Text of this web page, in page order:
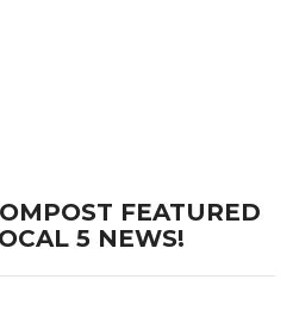
FEATURED
5 NEWS!